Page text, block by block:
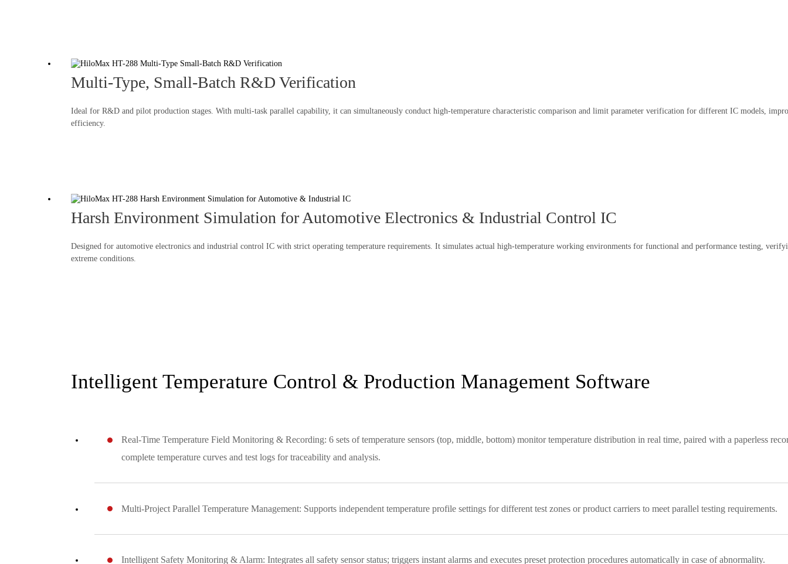
Multi-Type, Small-Batch R&D Verification
Ideal for R&D and pilot production stages. With multi-task parallel capability, it can simultaneously conduct high-temperature characteristic comparison and limit parameter verification for different IC models,
efficiency.
Harsh Environment Simulation for Automotive Electronics & Industrial Control IC
Designed for automotive electronics and industrial control IC with strict operating temperature requirements. It simulates actual high-temperature working environments for functional and performance testing,
extreme conditions.
Intelligent Temperature Control & Production Management Software
Real-Time Temperature Field Monitoring & Recording: 6 sets of temperature sensors (top, middle, bottom) monitor temperature distribution in real time, paired with a paperless
complete temperature curves and test logs for traceability and analysis.
Multi-Project Parallel Temperature Management: Supports independent temperature profile settings for different test zones or product carriers to meet parallel testing requirements.
Intelligent Safety Monitoring & Alarm: Integrates all safety sensor status; triggers instant alarms and executes preset protection procedures automatically in case of abnormality.